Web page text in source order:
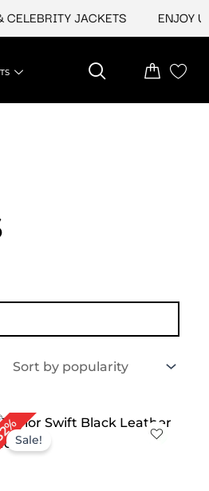
JACKETS ENJOY
Sale!
Original
was:
Current